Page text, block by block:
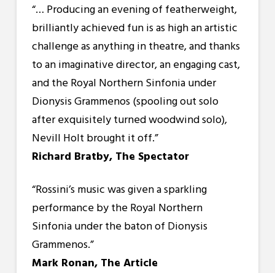
“… Producing an evening of featherweight,
brilliantly achieved fun is as high an artistic
challenge as anything in theatre, and thanks
to an imaginative director, an engaging cast,
and the Royal Northern Sinfonia under
Dionysis Grammenos (spooling out solo
after exquisitely turned woodwind solo),
Nevill Holt brought it off.”
Richard Bratby, The Spectator
“Rossini’s music was given a sparkling
performance by the Royal Northern
Sinfonia under the baton of Dionysis
Grammenos.”
Mark Ronan, The Article